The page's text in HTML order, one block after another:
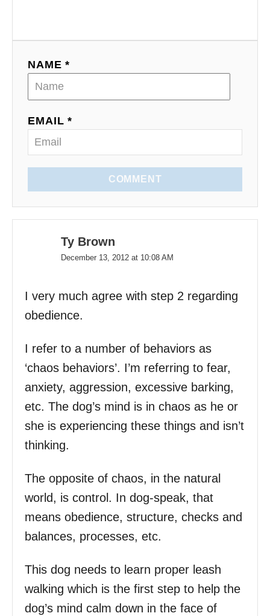
g
NAME *
EMAIL *
COMMENT
Ty Brown
December 13, 2012 at 10:08 AM
I very much agree with step 2 regarding
obedience.
I refer to a number of behaviors as
‘chaos behaviors’. I’m referring to fear,
anxiety, aggression, excessive barking,
etc. The dog’s mind is in chaos as he or
she is experiencing these things and isn’t
thinking.
The opposite of chaos, in the natural
world, is control. In dog-speak, that
means obedience, structure, checks and
balances, processes, etc.
This dog needs to learn proper leash
walking which is the first step to help the
dog’s mind calm down in the face of